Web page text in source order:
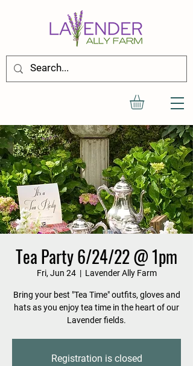
Tea Party 6/24/22 @ 1pm
Fri, Jun 24
  |
Lavender Ally Farm
Bring your best "Tea Time" outfits, gloves and
hats as you enjoy tea time in the heart of our
Lavender fields.
Registration is closed